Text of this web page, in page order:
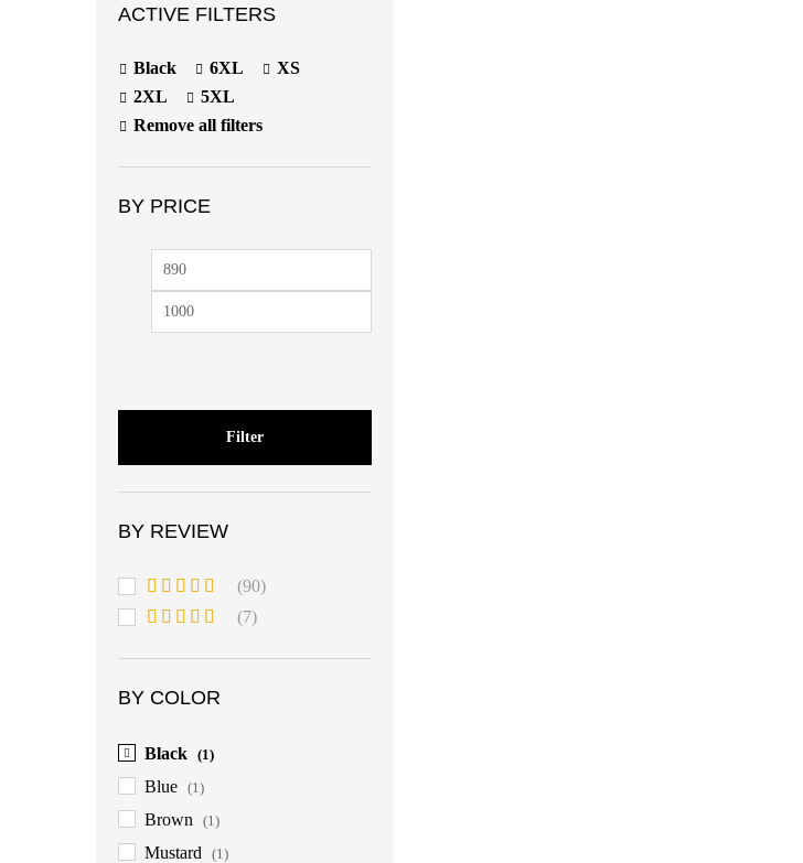
ACTIVE FILTERS
Black 6XL
XS
2XL
5XL
Remove all filters
BY PRICE
Min
price
Filter
BY REVIEW
Rated5 out
(90)
out of 5
(7)
BY COLOR
Black (1)
Blue (1)
Brown (1)
Mustard (1)